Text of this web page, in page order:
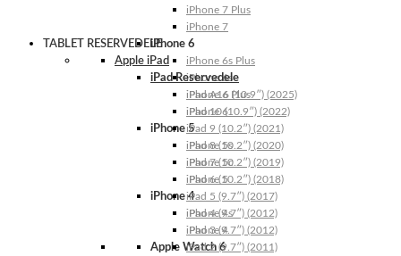
iPhone 7 Plus
iPhone 7
iPhone 6
iPhone 6s Plus
iPhone 6s
iPhone 6 Plus
iPhone 6
iPhone 5
iPhone 5s
iPhone 5c
iPhone 5
iPhone 4
iPhone 4s
iPhone 4
Apple Watch 6
TABLET RESERVEDELE
Apple iPad
iPad Reservedele
iPad A16 (10.9″) (2025)
iPad 10 (10.9″) (2022)
iPad 9 (10.2″) (2021)
iPad 8 (10.2″) (2020)
iPad 7 (10.2″) (2019)
iPad 6 (10.2″) (2018)
iPad 5 (9.7″) (2017)
iPad 4 (9.7″) (2012)
iPad 3 (9.7″) (2012)
iPad 2 (9.7″) (2011)